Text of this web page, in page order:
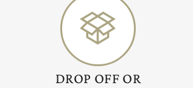
DROP OFF OR